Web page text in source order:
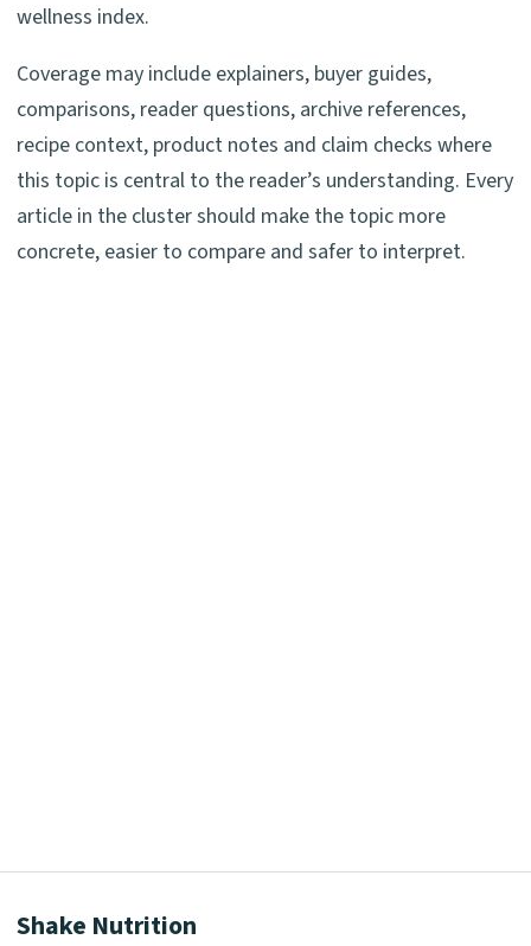
wellness index.
Coverage may include explainers, buyer guides,
comparisons, reader questions, archive references,
recipe context, product notes and claim checks where
this topic is central to the reader’s understanding. Every
article in the cluster should make the topic more
concrete, easier to compare and safer to interpret.
Shake Nutrition